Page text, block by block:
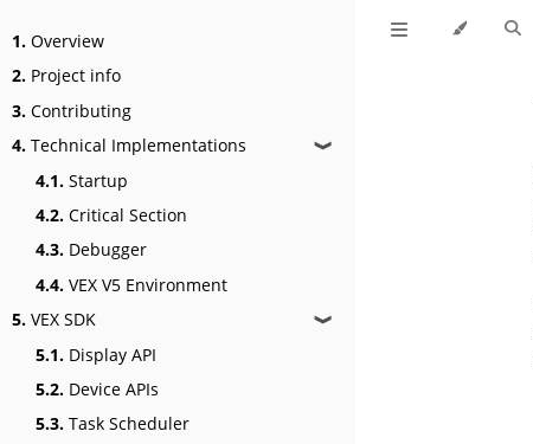
1. Overview
2. Project info
3. Contributing
4. Technical Implementations ❱
4.1. Startup
4.2. Critical Section
4.3. Debugger
4.4. VEX V5 Environment
5. VEX SDK ❱
5.1. Display API
5.2. Device APIs
5.3. Task Scheduler